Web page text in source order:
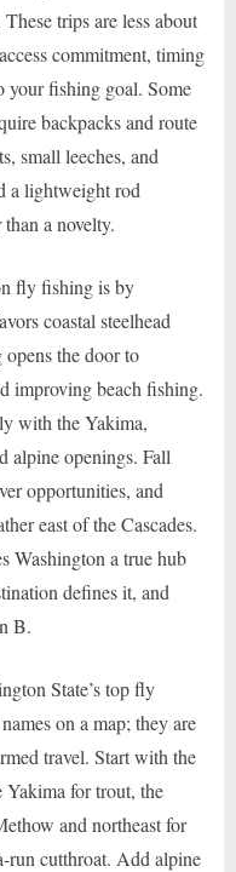
trips are less about
commitment, timing
your fishing goal. Some
backpacks and route
small leeches, and
a lightweight rod
a novelty.
fly fishing is by
coastal steelhead
the door to
improving beach fishing.
with the Yakima,
alpine openings. Fall
opportunities, and
east of the Cascades.
Washington a true hub
defines it, and
B.
State’s top fly
on a map; they are
travel. Start with the
Yakima for trout, the
and northeast for
run cutthroat. Add alpine